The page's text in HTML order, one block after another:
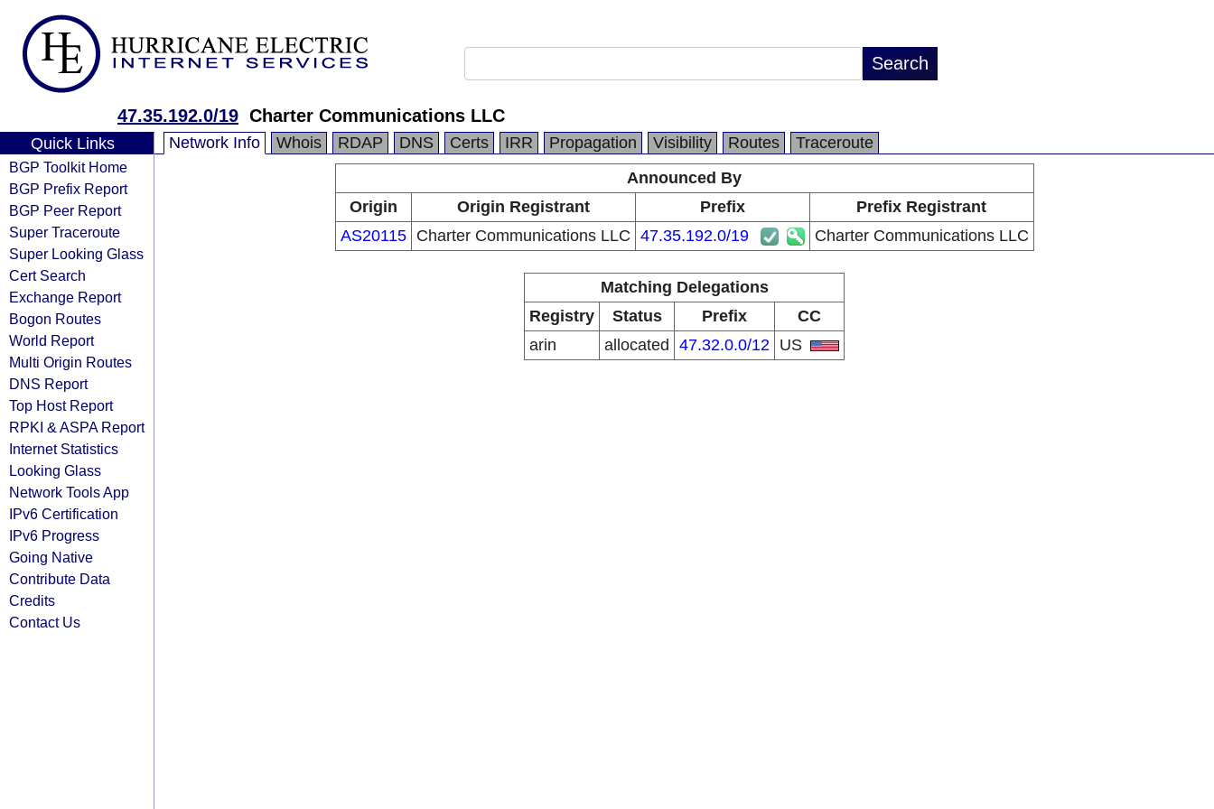
47.35.192.0/19 Charter Communications LLC
Quick Links
BGP Toolkit Home
BGP Prefix Report
BGP Peer Report
Super Traceroute
Super Looking Glass
Cert Search
Exchange Report
Bogon Routes
World Report
Multi Origin Routes
DNS Report
Top Host Report
RPKI & ASPA Report
Internet Statistics
Looking Glass
Network Tools App
IPv6 Certification
IPv6 Progress
Going Native
Contribute Data
Credits
Contact Us
Network Info Whois RDAP DNS Certs IRR Propagation Visibility Routes
Traceroute
Announced By
Origin
Origin Registrant Prefix
Prefix Registrant
AS20115
Charter Communications LLC 47.35.192.0/19 Charter Communications LLC
Matching Delegations
Registry
Status Prefix
CC
arin
allocated 47.32.0.0/12 US